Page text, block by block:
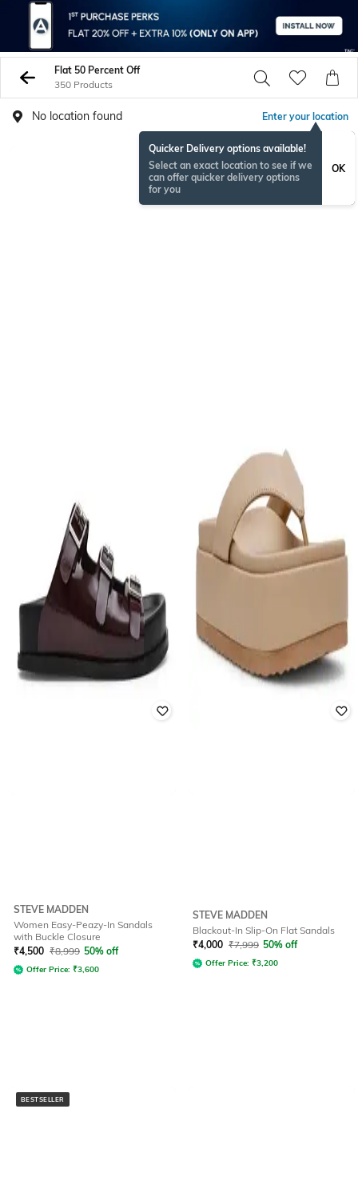
Flat 50 Percent Off
350 Products
No location found Enter your location
Quicker Delivery options available!
Select an exact location to see if we
can offer quicker delivery options
for you
OK
STEVE MADDEN
Women Easy-Peazy-In Sandals
with Buckle Closure
₹4,500 ₹8,999 50% off
Offer Price: ₹3,600
BESTSELLER
STEVE MADDEN
Blackout-In Slip-On Flat Sandals
₹4,000 ₹7,999 50% off
Offer Price: ₹3,200
BESTSELLER